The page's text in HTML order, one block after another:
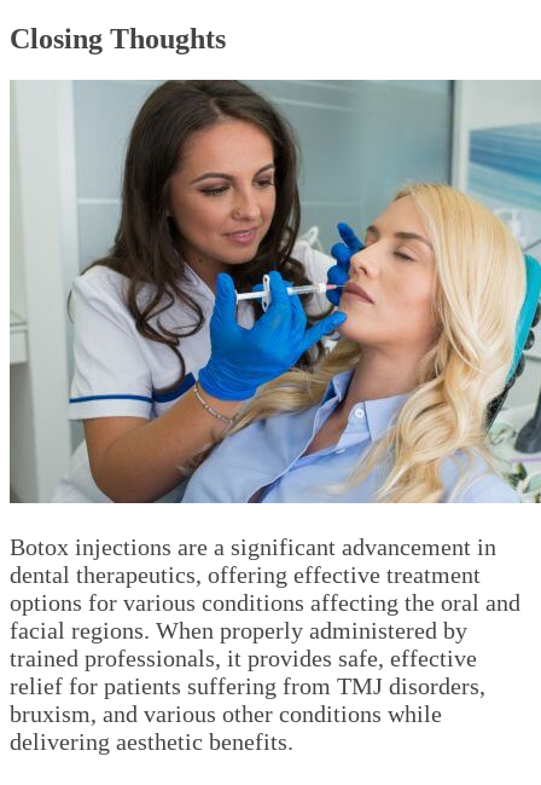
Closing Thoughts
Botox injections are a significant advancement in
dental therapeutics, offering effective treatment
options for various conditions affecting the oral and
facial regions. When properly administered by
trained professionals, it provides safe, effective
relief for patients suffering from TMJ disorders,
bruxism, and various other conditions while
delivering aesthetic benefits.